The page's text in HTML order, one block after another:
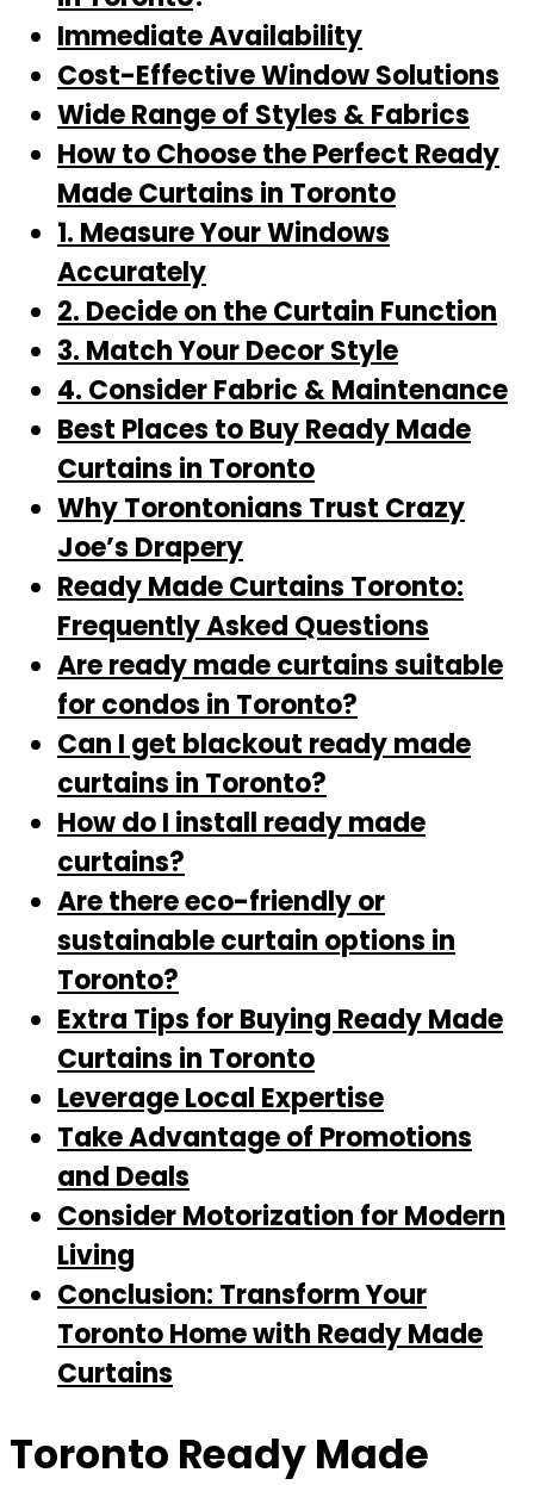
Immediate Availability
Cost-Effective Window Solutions
Wide Range of Styles & Fabrics
How to Choose the Perfect Ready
Made Curtains in Toronto
1. Measure Your Windows
Accurately
2. Decide on the Curtain Function
3. Match Your Decor Style
4. Consider Fabric & Maintenance
Best Places to Buy Ready Made
Curtains in Toronto
Why Torontonians Trust Crazy
Joe’s Drapery
Ready Made Curtains Toronto:
Frequently Asked Questions
Are ready made curtains suitable
for condos in Toronto?
Can I get blackout ready made
curtains in Toronto?
How do I install ready made
curtains?
Are there eco-friendly or
sustainable curtain options in
Toronto?
Extra Tips for Buying Ready Made
Curtains in Toronto
Leverage Local Expertise
Take Advantage of Promotions
and Deals
Consider Motorization for Modern
Living
Conclusion: Transform Your
Toronto Home with Ready Made
Curtains
Toronto Ready Made